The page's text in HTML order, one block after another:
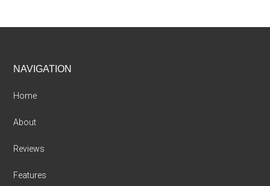
Footer
NAVIGATION
Home
About
Reviews
Features